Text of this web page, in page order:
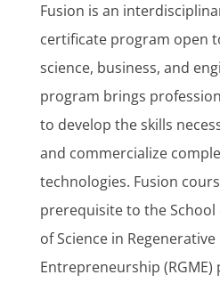
Fusion is an
certificate program open
science, business, and
program brings
to develop the skills
and commercialize
technologies. Fusion
prerequisite to the School
of Science in
Entrepreneurship